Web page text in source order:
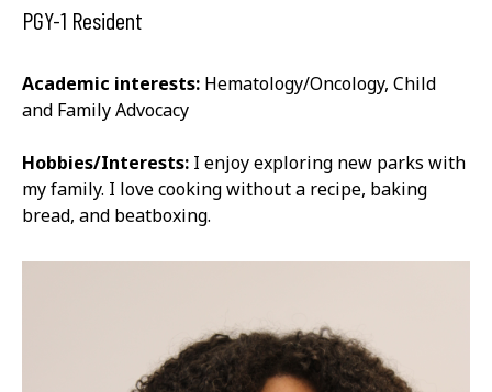
PGY-1 Resident
Academic interests: Hematology/Oncology, Child
and Family Advocacy
Hobbies/Interests: I enjoy exploring new parks with
my family. I love cooking without a recipe, baking
bread, and beatboxing.